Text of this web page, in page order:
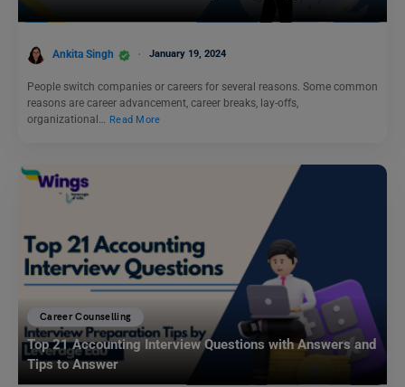
Ankita Singh January 19, 2024
People switch companies or careers for several reasons. Some common
reasons are career advancement, career breaks, lay-offs,
organizational… Read More
Career Counselling
Top 21 Accounting Interview Questions with Answers and
Tips to Answer